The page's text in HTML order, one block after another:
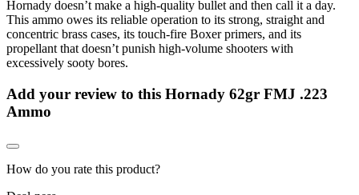
Hornady doesn’t make a high-quality bullet and then call it a day.
This ammo owes its reliable operation to its strong, straight and
concentric brass cases, its touch-fire Boxer primers, and its
propellant that doesn’t punish high-volume shooters with
excessively sooty bores.
Add your review to this Hornady 62gr FMJ .223
Ammo
How do you rate this product?